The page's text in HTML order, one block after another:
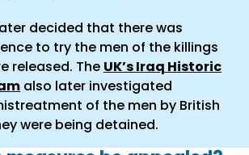
decided that there was
to try the men of the killings
released. The UK’s Iraq Historic
also later investigated
of the men by British
were being detained.